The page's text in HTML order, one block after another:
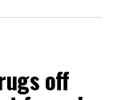
lb of
off